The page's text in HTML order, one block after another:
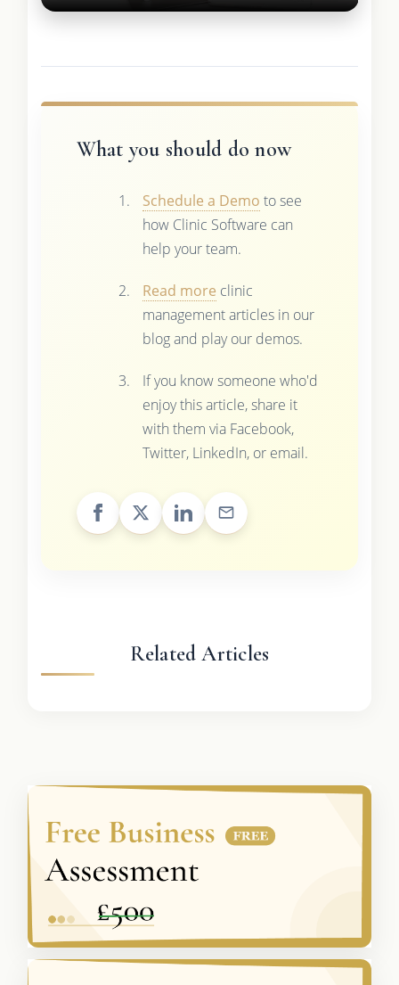
What you should do now
Schedule a Demo to see
how Clinic Software can
help your team.
Read more clinic
management articles in our
blog and play our demos.
If you know someone who'd
enjoy this article, share it
with them via Facebook,
Twitter, LinkedIn, or email.
Related Articles